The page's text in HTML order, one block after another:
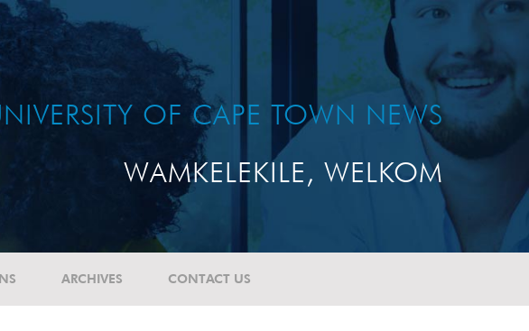
OF CAPE TOWN NEWS
WAMKELEKILE, WELKOM
ARCHIVES CONTACT US